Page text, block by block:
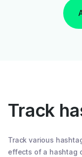
Track
Track various
effects of a hashtag